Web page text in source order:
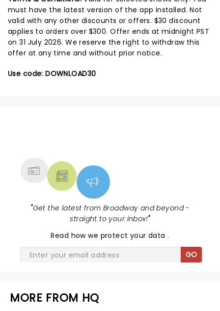
must have the latest version of the app installed. Not
valid with any other discounts or offers. $30 discount
applies to orders over $300. Offer ends at midnight PST
on 31 July 2026. We reserve the right to withdraw this
offer at any time and without prior notice.
Use code: DOWNLOAD30
"Get the latest from Broadway and beyond -
straight to your inbox!"
Read how we protect your data.
GO
MORE FROM HQ